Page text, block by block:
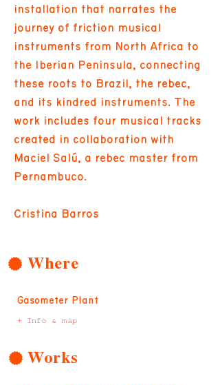
installation that narrates the
journey of friction musical
instruments from North Africa to
the Iberian Peninsula, connecting
these roots to Brazil, the rebec,
and its kindred instruments. The
work includes four musical tracks
created in collaboration with
Maciel Salú, a rebec master from
Pernambuco.
Cristina Barros
Where
Gasometer Plant
+ Info & map
Works